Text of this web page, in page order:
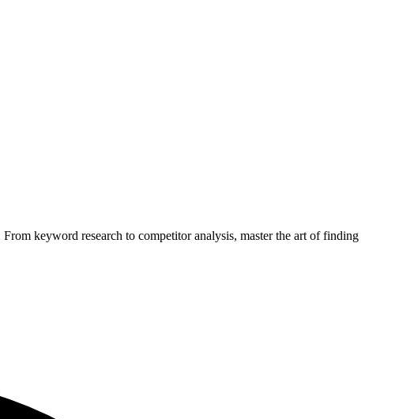
keyword research to competitor analysis, master the art of finding